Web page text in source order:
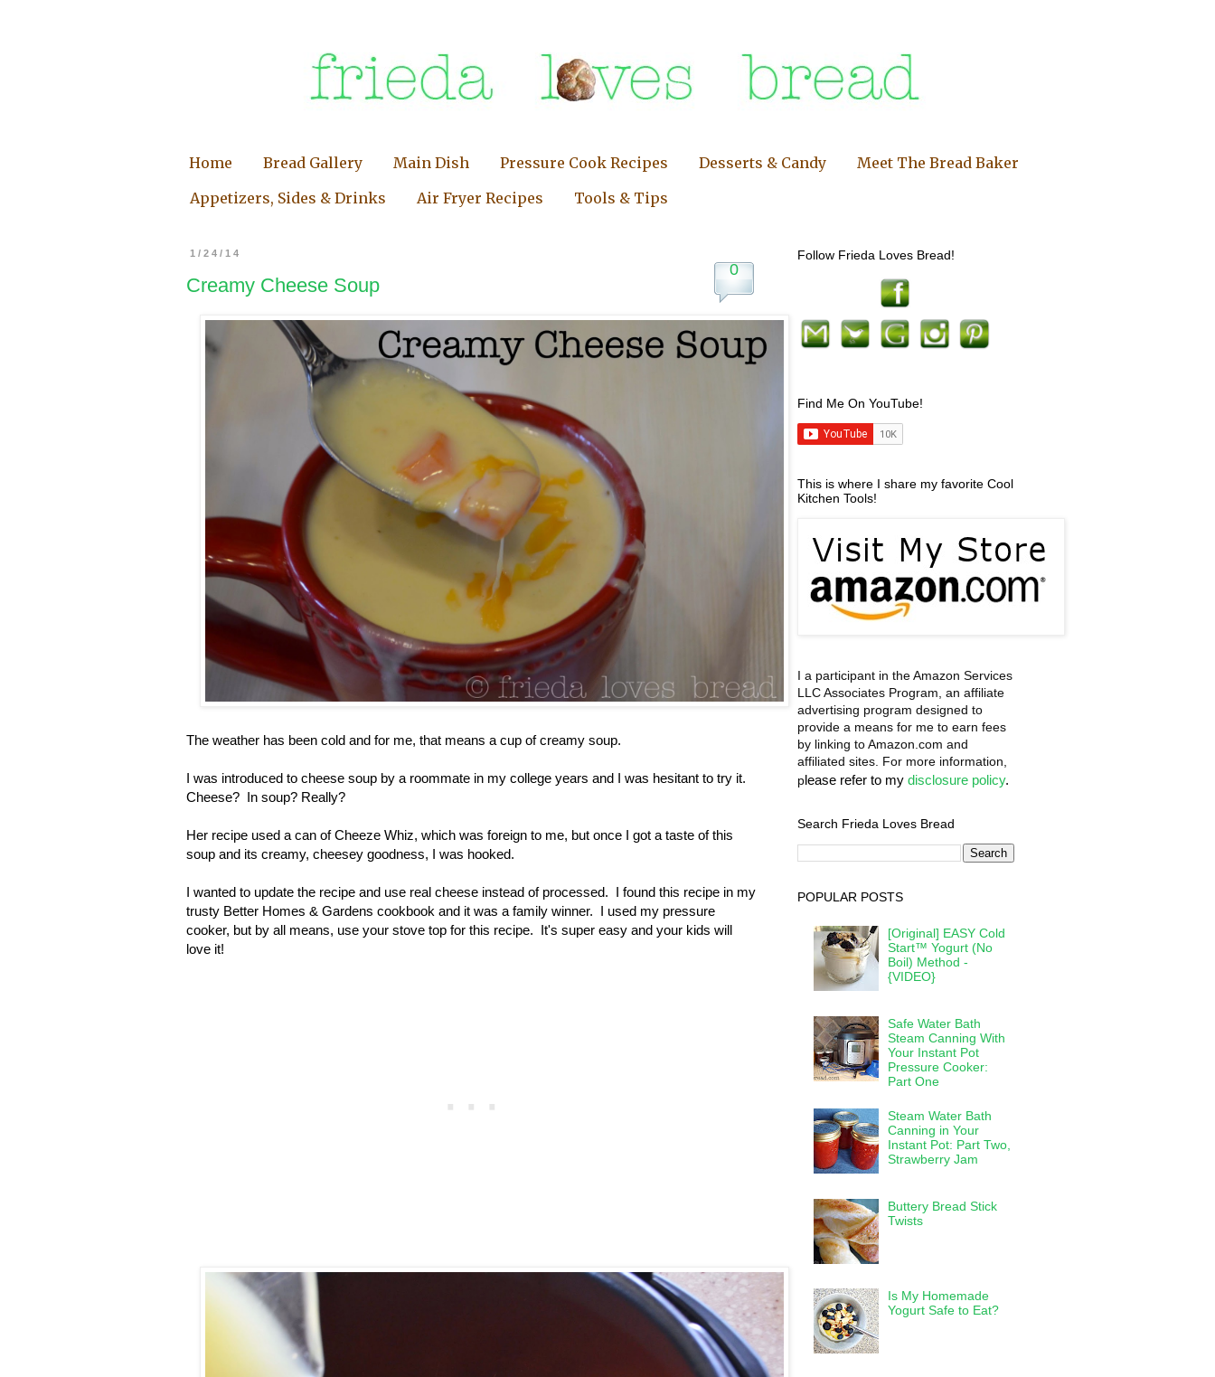
Home Bread Gallery Main Dish Pressure Cook Recipes Desserts & Candy
Meet The Bread Baker
Appetizers, Sides & Drinks
Air Fryer Recipes Tools & Tips
1/24/14
0
Creamy Cheese Soup
The weather has been cold and for me, that means a cup of creamy soup.
I was introduced to cheese soup by a roommate in my college years and I was hesitant to try it.
Cheese? In soup? Really?
Her recipe used a can of Cheeze Whiz, which was foreign to me, but once I got a taste of this
soup and its creamy, cheesey goodness, I was hooked.
I wanted to update the recipe and use real cheese instead of processed. I found this recipe in my
trusty Better Homes & Gardens cookbook and it was a family winner. I used my pressure
cooker, but by all means, use your stove top for this recipe. It's super easy and your kids will
love it!
Follow Frieda Loves Bread!
Find Me On YouTube!
This is where I share my favorite Cool
Kitchen Tools!
I a participant in the Amazon Services
LLC Associates Program, an affiliate
advertising program designed to
provide a means for me to earn fees
by linking to Amazon.com and
affiliated sites. For more information,
please refer to my disclosure policy.
Search Frieda Loves Bread
POPULAR POSTS
[Original] EASY Cold
Start™ Yogurt (No
Boil) Method -
{VIDEO}
Safe Water Bath
Steam Canning With
Your Instant Pot
Pressure Cooker:
Part One
Steam Water Bath
Canning in Your
Instant Pot: Part Two,
Strawberry Jam
Buttery Bread Stick
Twists
Is My Homemade
Yogurt Safe to Eat?